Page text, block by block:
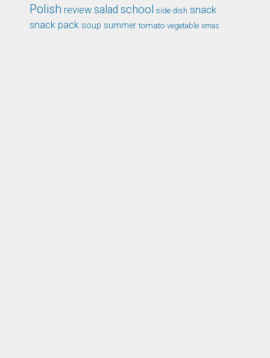
Polish review salad school side dish snack
snack pack soup summer tomato vegetable xmas